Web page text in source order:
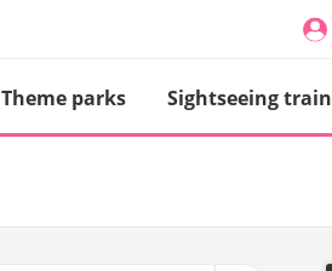
Theme parks Sightseeing train